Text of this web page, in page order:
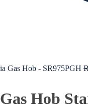
Gas Hob - SR975PGH
Hob